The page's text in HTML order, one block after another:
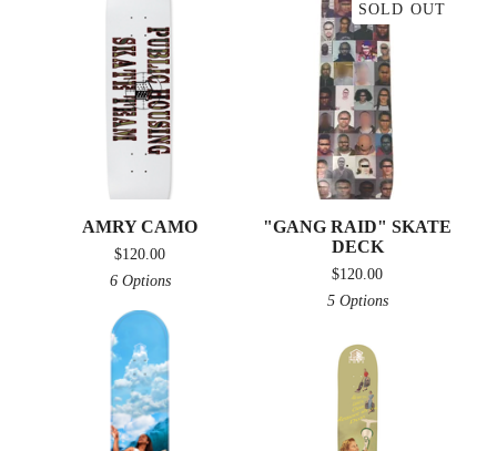
AMRY CAMO
$120.00
6 Options
SOLD OUT
"GANG RAID" SKATE
DECK
$120.00
5 Options